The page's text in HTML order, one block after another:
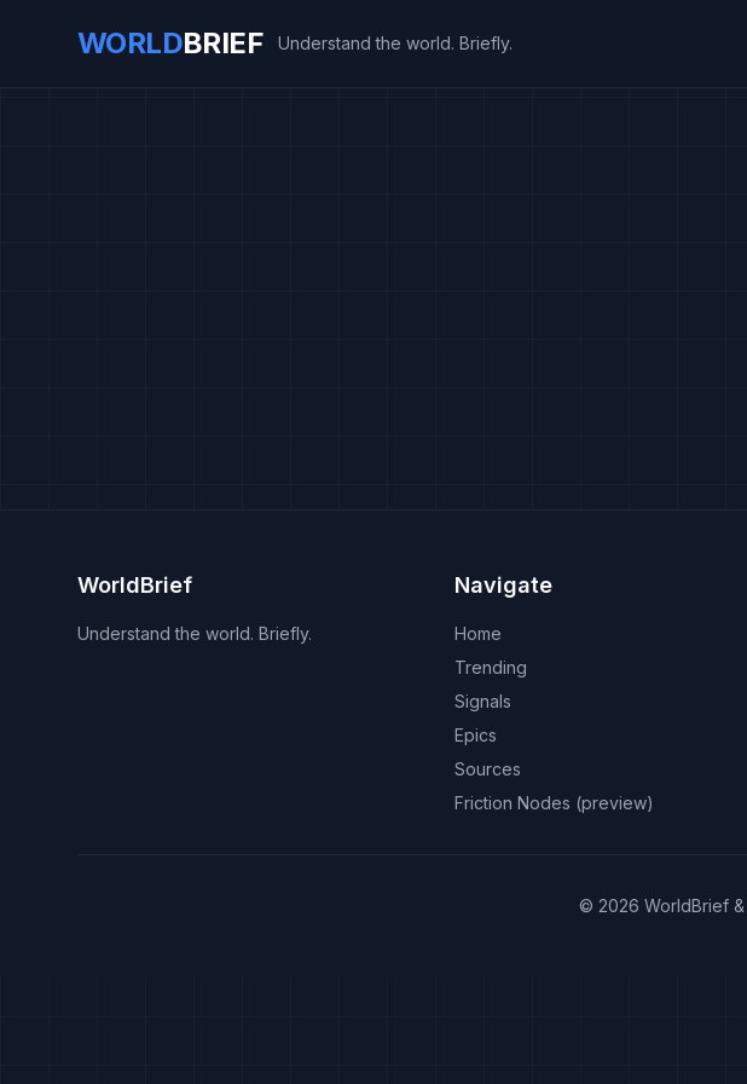
WORLDBRIEF Understand the world. Briefly.
WorldBrief
Understand the world. Briefly.
Navigate
Home
Trending
Signals
Epics
Sources
Friction Nodes (preview)
© 2026 WorldBrief &